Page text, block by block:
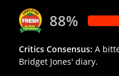
88%
Critics Consensus: A
Bridget Jones' diary.